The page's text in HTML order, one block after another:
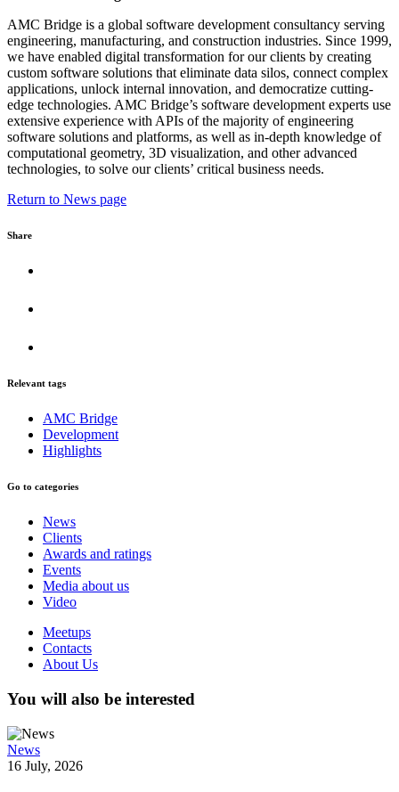
AMC Bridge is a global software development consultancy serving
engineering, manufacturing, and construction industries. Since 1999,
we have enabled digital transformation for our clients by creating
custom software solutions that eliminate data silos, connect complex
applications, unlock internal innovation, and democratize cutting-
edge technologies. AMC Bridge’s software development experts use
extensive experience with APIs of the majority of engineering
software solutions and platforms, as well as in-depth knowledge of
computational geometry, 3D visualization, and other advanced
technologies, to solve our clients’ critical business needs.
Return to News page
Share
Relevant tags
AMC Bridge
Development
Highlights
Go to categories
News
Clients
Awards and ratings
Events
Media about us
Video
Meetups
Contacts
About Us
You will also be interested
News
16 July, 2026